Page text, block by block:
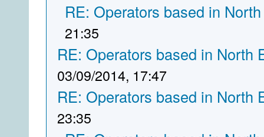
RE: Operators based in
21:35
RE: Operators based in North
03/09/2014, 17:47
RE: Operators based in North
23:35